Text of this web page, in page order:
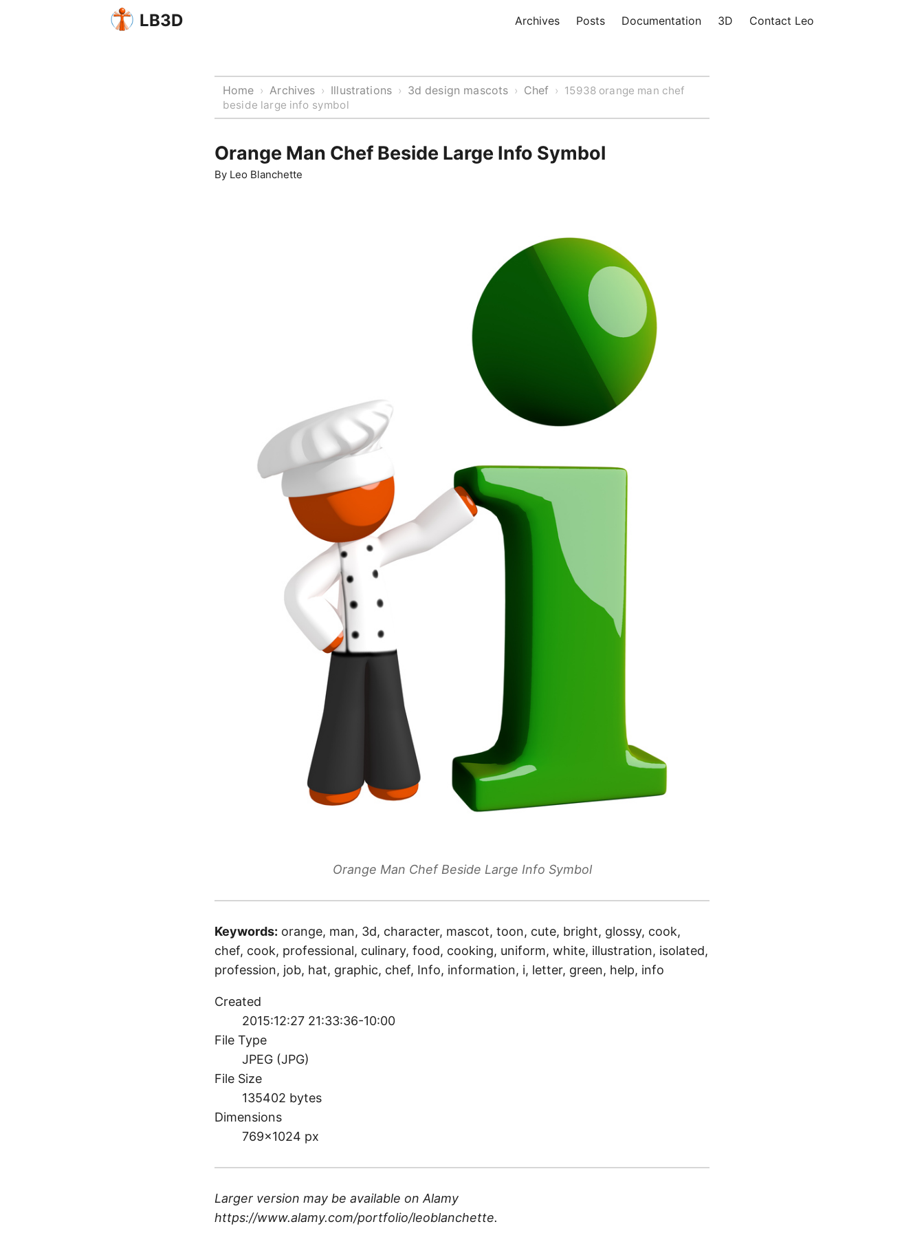
LB3D Archives Posts Documentation 3D Contact Leo
Home › Archives › Illustrations › 3d design mascots › Chef › 15938 orange man chef
beside large info symbol
Orange Man Chef Beside Large Info Symbol
By Leo Blanchette
Orange Man Chef Beside Large Info Symbol
Keywords: orange, man, 3d, character, mascot, toon, cute, bright, glossy, cook,
chef, cook, professional, culinary, food, cooking, uniform, white, illustration, isolated,
profession, job, hat, graphic, chef, Info, information, i, letter, green, help, info
Created
2015:12:27 21:33:36-10:00
File Type
JPEG (JPG)
File Size
135402 bytes
Dimensions
769×1024 px
Larger version may be available on Alamy
https://www.alamy.com/portfolio/leoblanchette.